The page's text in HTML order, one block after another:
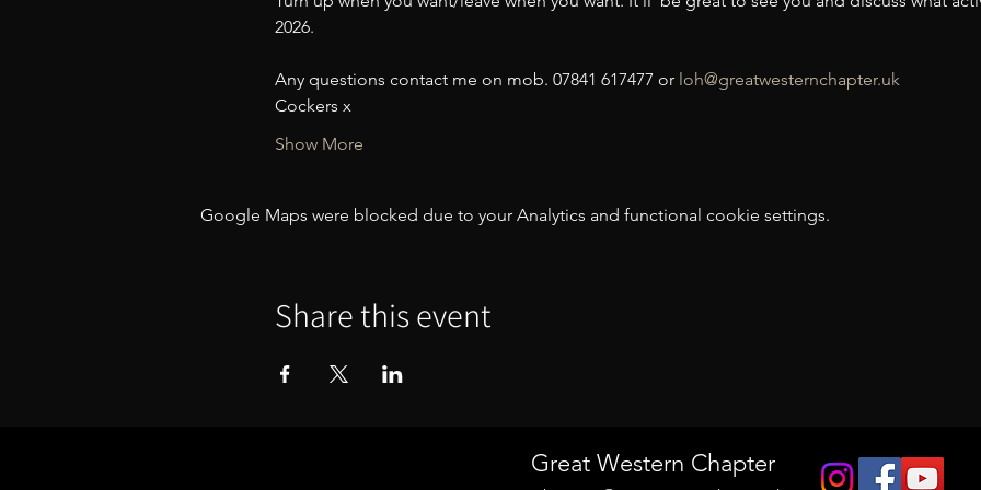
2026.
Any questions contact me on mob. 07841 617477 or loh@greatwesternchapter.uk
Cockers x
Show More
Google Maps were blocked due to your Analytics and functional cookie settings.
Share this event
Great Western Chapter